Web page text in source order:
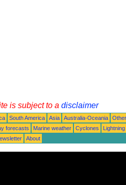
is subject to a disclaimer
South America Asia Australia-Oceania
forecasts Marine weather Cyclones
Lightning
About